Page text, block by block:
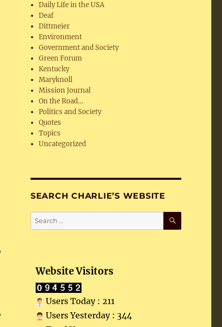
Daily Life in the USA
Deaf
Dittmeier
Environment
Government and Society
Green Forum
Kentucky
Maryknoll
Mission Journal
On the Road…
Politics and Society
Quotes
Topics
Uncategorized
SEARCH CHARLIE’S WEBSITE
Search
for:
SEARCH
Website Visitors
Users Today : 211
Users Yesterday : 344